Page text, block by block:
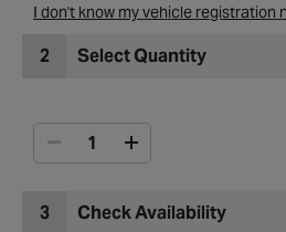
I don't know my vehicle registration
2 Select Quantity
3 Check Availability